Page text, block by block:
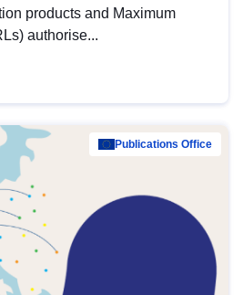
products and Maximum
authorise...
Publications Office